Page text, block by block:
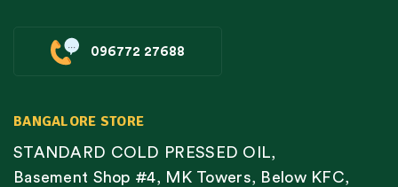
096772 27688
BANGALORE STORE
STANDARD COLD PRESSED OIL,
Basement Shop #4, MK Towers, Below KFC,